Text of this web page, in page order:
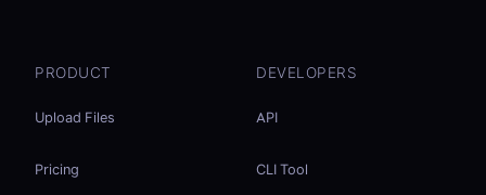
PRODUCT
Upload Files
Pricing
DEVELOPERS
API
CLI Tool